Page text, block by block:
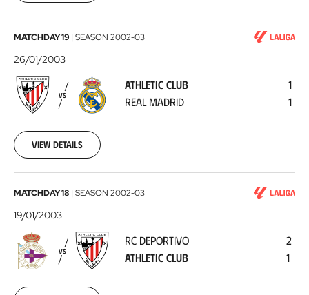
Athletic
Club
-
Real
Madrid
2003-
26
MATCHDAY 19 | SEASON 2002-03
26/01/2003
VS
ATHLETIC CLUB
REAL MADRID
1
1
View details
RC
Deportivo
Athletic
Club2003-
MATCHDAY 18 | SEASON 2002-03
19/01/2003
VS
RC DEPORTIVO
ATHLETIC CLUB
2
1